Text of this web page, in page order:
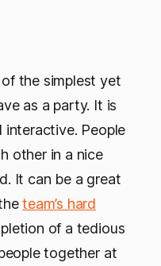
the simplest yet
as a party. It is
interactive. People
other in a nice
It can be a great
team’s hard
of a tedious
together at